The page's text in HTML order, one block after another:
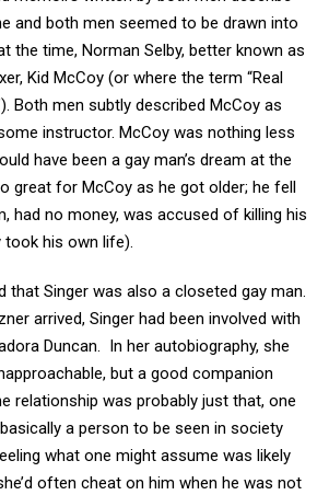
and both men seemed to be drawn into
the time, Norman Selby, better known as
Kid McCoy (or where the term “Real
Both men subtly described McCoy as
instructor. McCoy was nothing less
have been a gay man’s dream at the
great for McCoy as he got older; he fell
had no money, was accused of killing his
took his own life).
that Singer was also a closeted gay man.
arrived, Singer had been involved with
Duncan. In her autobiography, she
but a good companion
relationship was probably just that, one
a person to be seen in society
what one might assume was likely
often cheat on him when he was not